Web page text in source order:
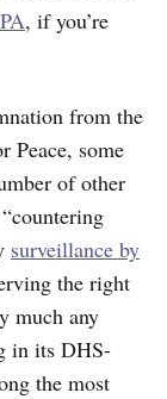
, if you’re
from the
Peace, some
of other
surveillance by
the right
much any
in its DHS-
the most